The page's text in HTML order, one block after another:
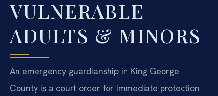
VULNERABLE
ADULTS & MINORS
An emergency guardianship in King George
County is a court order for immediate protection